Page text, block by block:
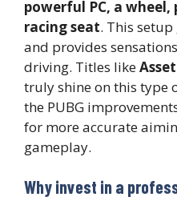
powerful PC, a wheel,
racing seat. This
and provides
driving. Titles like
truly shine on this type
the PUBG
for more accurate
gameplay.
Why invest in a